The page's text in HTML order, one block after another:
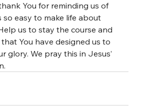
You for reminding us of
so easy to make life about
us to stay the course and
You have designed us to
glory. We pray this in Jesus’